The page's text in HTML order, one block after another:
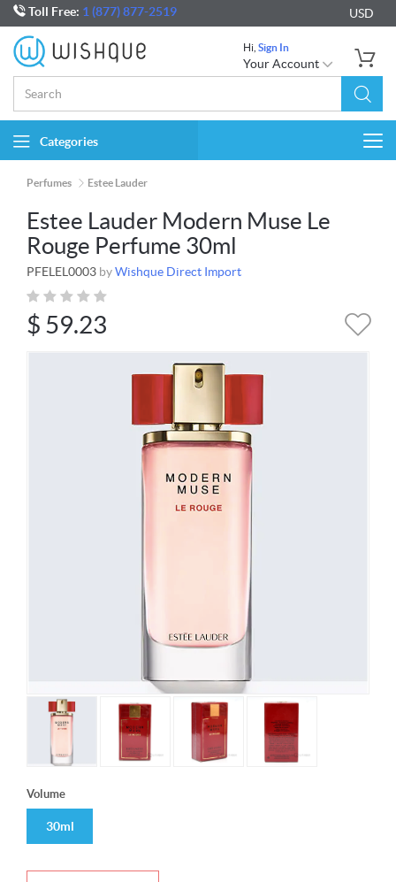
Toll Free: 1 (877) 877-2519 USD
Hi, Sign In
Your Account
Categories
Perfumes Estee Lauder
Estee Lauder Modern Muse Le
Rouge Perfume 30ml
PFELEL0003 byWishque Direct Import
$ 59.23
Volume
30ml